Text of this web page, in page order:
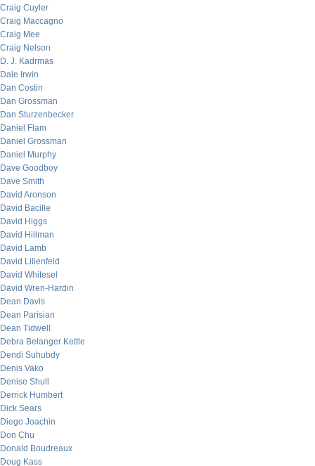
Craig Cuyler
Craig Maccagno
Craig Mee
Craig Nelson
D. J. Kadrmas
Dale Irwin
Dan Costin
Dan Grossman
Dan Sturzenbecker
Daniel Flam
Daniel Grossman
Daniel Murphy
Dave Goodboy
Dave Smith
David Aronson
David Bacille
David Higgs
David Hillman
David Lamb
David Lilienfeld
David Whitesel
David Wren-Hardin
Dean Davis
Dean Parisian
Dean Tidwell
Debra Belanger Kettle
Dendi Suhubdy
Denis Vako
Denise Shull
Derrick Humbert
Dick Sears
Diego Joachin
Don Chu
Donald Boudreaux
Doug Kass